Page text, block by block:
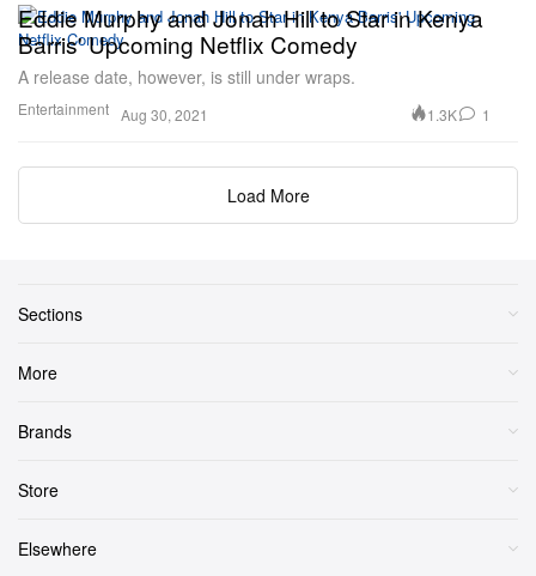
Entertainment
Eddie Murphy and Jonah Hill to Star in Kenya
Barris' Upcoming Netflix Comedy
A release date, however, is still under wraps.
Aug 30, 2021 1.3K 1
Load More
Sections
More
Brands
Store
Elsewhere